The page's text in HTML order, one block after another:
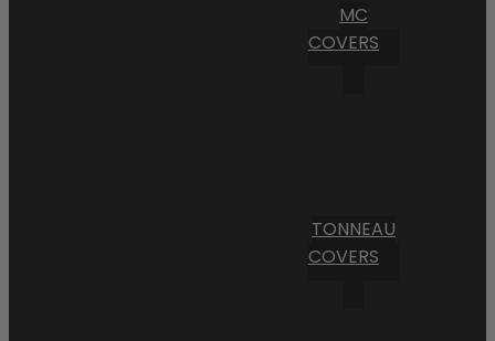
MC
COVERS
TONNEAU
COVERS